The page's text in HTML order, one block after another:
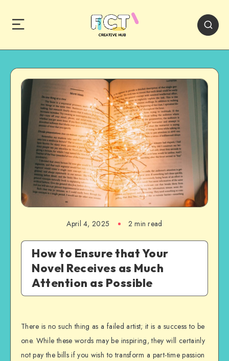
April 4, 2025 2 min read
How to Ensure that Your
Novel Receives as Much
Attention as Possible
There is no such thing as a failed artist; it is a success to be
one. While these words may be inspiring, they will certainly
not pay the bills if you wish to transform a part-time passion